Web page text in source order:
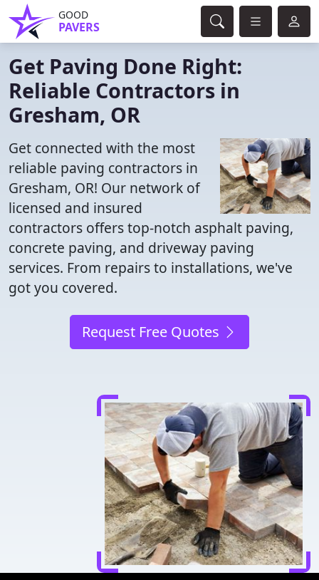
GOOD
PAVERS
Get Paving Done Right:
Reliable Contractors in
Gresham, OR
Get connected with the most
reliable paving contractors in
Gresham, OR! Our network of
licensed and insured
contractors offers top-notch asphalt paving,
concrete paving, and driveway paving
services. From repairs to installations, we've
got you covered.
Request Free Quotes